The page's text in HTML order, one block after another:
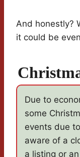
And honestly?
it could be
Due to
some
events due
aware of a
a listing or